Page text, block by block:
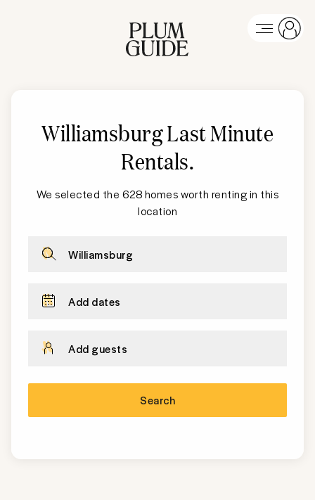
Williamsburg Last Minute
Rentals.
We selected the 628 homes worth renting in this
location
Williamsburg
Add dates
Add guests
Search